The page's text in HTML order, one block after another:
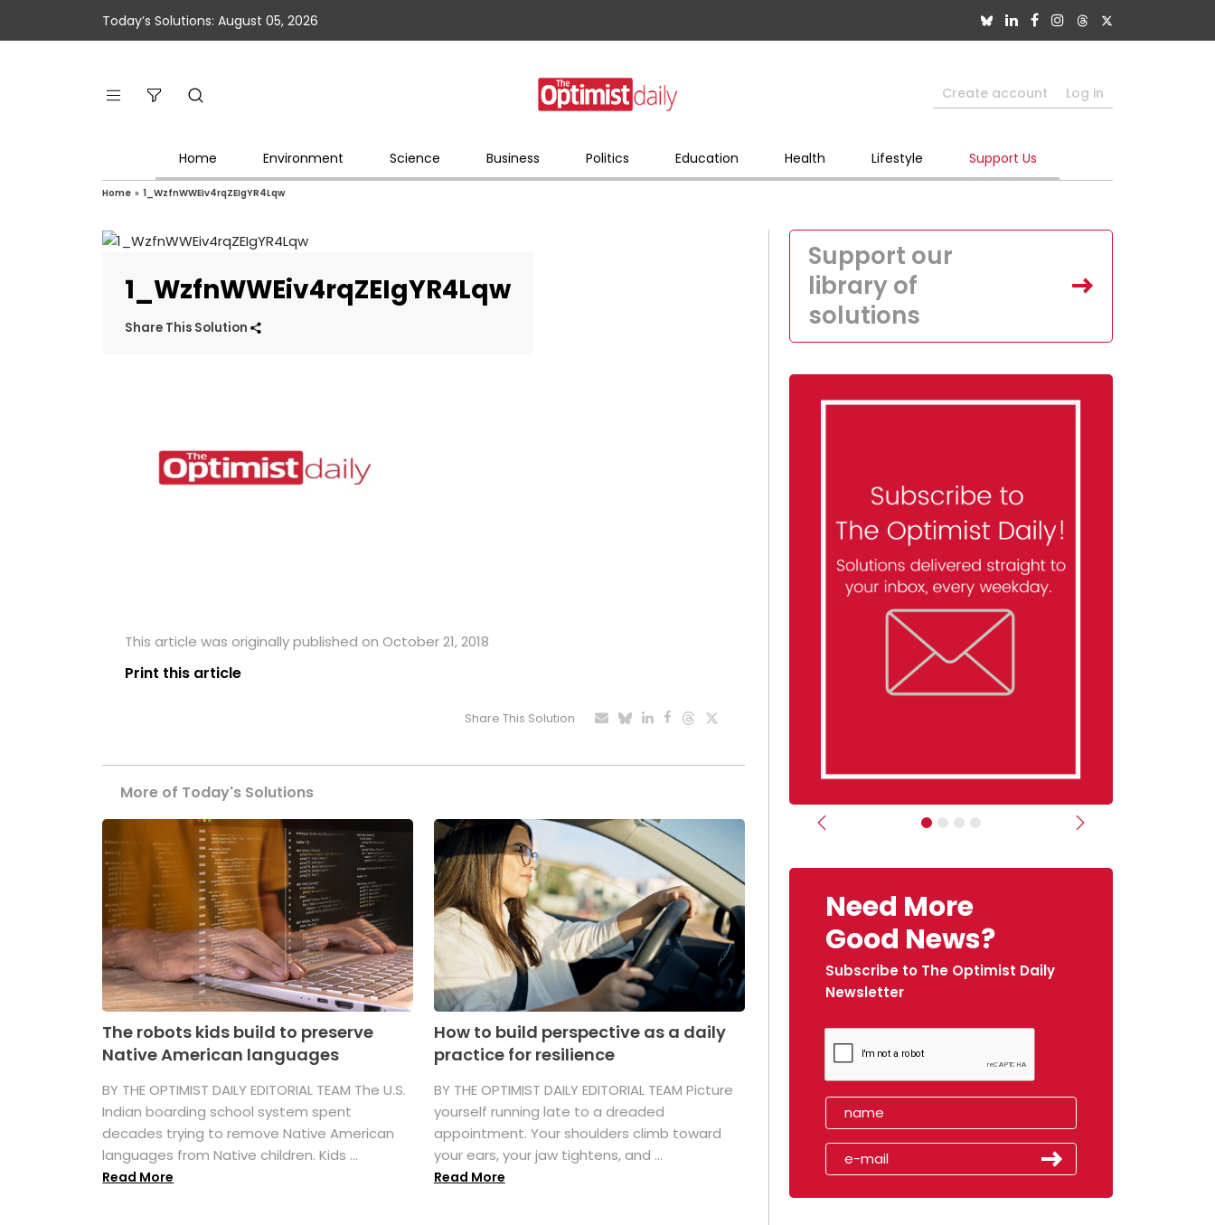
Today’s Solutions: August 05, 2026
Create account Log in
Home Environment Science Business Politics Education Health Lifestyle Support Us
Home » 1_WzfnWWEiv4rqZEIgYR4Lqw
1_WzfnWWEiv4rqZEIgYR4Lqw
Share This Solution
This article was originally published on October 21, 2018
Print this article
Share This Solution
More of Today's Solutions
The robots kids build to preserve
Native American languages
BY THE OPTIMIST DAILY EDITORIAL TEAM The U.S.
Indian boarding school system spent
decades trying to remove Native American
languages from Native children. Kids ...
Read More
How to build perspective as a daily
practice for resilience
BY THE OPTIMIST DAILY EDITORIAL TEAM Picture
yourself running late to a dreaded
appointment. Your shoulders climb toward
your ears, your jaw tightens, and ...
Read More
Support our
library of
solutions
Previous Next
Need More
Good News?
Subscribe to The Optimist Daily
Newsletter